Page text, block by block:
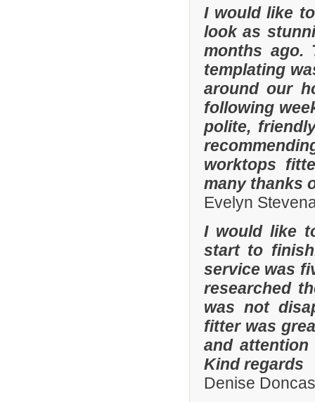
I would like
look as
months ago.
templating
around our
following
polite,
worktops
many thanks
Evelyn
I would like
start to
service was
researched
was not
fitter was
and
Kind regards
Denise